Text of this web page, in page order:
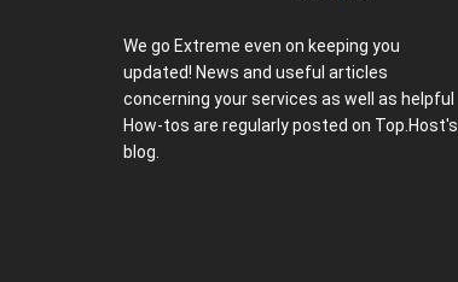
We go Extreme even on keeping you
updated! News and useful articles
concerning your services as well as helpful
How-tos are regularly posted on Top.Host's
blog.